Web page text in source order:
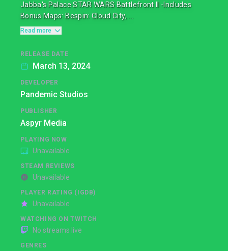
Jabba's Palace STAR WARS Battlefront II -Includes
Bonus Maps: Bespin: Cloud City, ...
Read more
RELEASE DATE
March 13, 2024
DEVELOPER
Pandemic Studios
PUBLISHER
Aspyr Media
PLAYING NOW
Unavailable
STEAM REVIEWS
Unavailable
PLAYER RATING (IGDB)
Unavailable
WATCHING ON TWITCH
No streams live
GENRES